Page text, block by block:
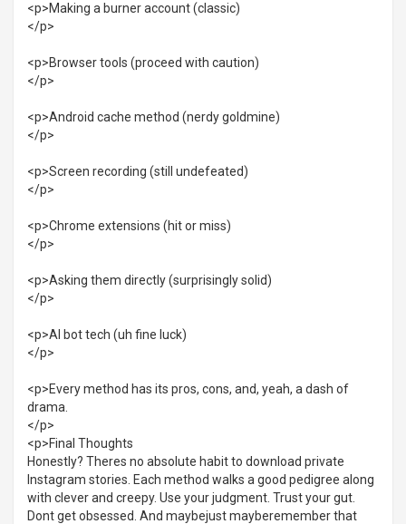
<p>Making a burner account (classic)
</p>
<p>Browser tools (proceed with caution)
</p>
<p>Android cache method (nerdy goldmine)
</p>
<p>Screen recording (still undefeated)
</p>
<p>Chrome extensions (hit or miss)
</p>
<p>Asking them directly (surprisingly solid)
</p>
<p>AI bot tech (uh fine luck)
</p>
<p>Every method has its pros, cons, and, yeah, a dash of
drama.
</p>
<p>Final Thoughts
Honestly? Theres no absolute habit to download private
Instagram stories. Each method walks a good pedigree along
with clever and creepy. Use your judgment. Trust your gut.
Dont get obsessed. And maybejust mayberemember that